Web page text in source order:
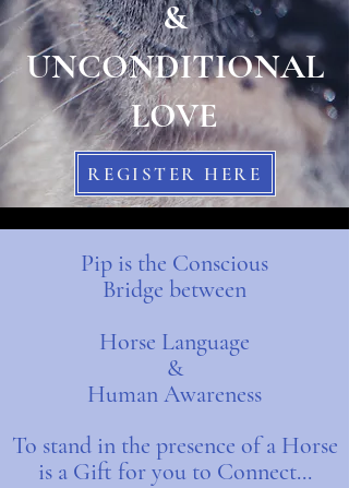
&
UNCONDITIONAL
LOVE
REGISTER HERE
Pip is the Conscious
Bridge between
Horse Language
&
Human Awareness
To stand in the presence of a Horse
is a Gift for you to Connect...